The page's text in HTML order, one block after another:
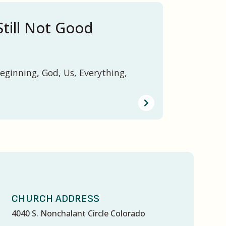
Not Good
God, Us, Everything,
CHURCH ADDRESS
4040 S. Nonchalant Circle Colorado